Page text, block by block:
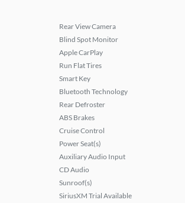
Rear View Camera
Blind Spot Monitor
Apple CarPlay
Run Flat Tires
Smart Key
Bluetooth Technology
Rear Defroster
ABS Brakes
Cruise Control
Power Seat(s)
Auxiliary Audio Input
CD Audio
Sunroof(s)
SiriusXM Trial Available